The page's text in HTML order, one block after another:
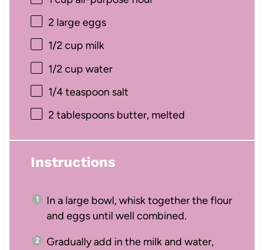
2 large eggs
1/2 cup milk
1/2 cup water
1/4 teaspoon salt
2 tablespoonsbutter, melted
Instructions
In a large bowl, whisk together the flour
and eggs until well combined.
Gradually add in the milk and water,